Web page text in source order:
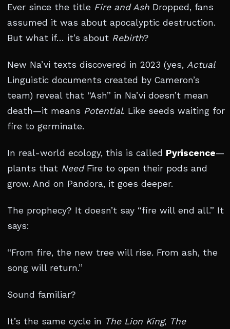
Ever since the title Fire and Ash Dropped, fans
assumed it was about apocalyptic destruction.
But what if… it’s about Rebirth?
New Na’vi texts discovered in 2023 (yes, Actual
Linguistic documents created by Cameron’s
team) reveal that “Ash” in Na’vi doesn’t mean
death—it means Potential. Like seeds waiting for
fire to germinate.
In real-world ecology, this is called Pyriscence—
plants that NeedFire to open their pods and
grow. And on Pandora, it goes deeper.
The prophecy? It doesn’t say “fire will end all.” It
says:
“From fire, the new tree will rise. From ash, the
song will return.”
Sound familiar?
It’s the same cycle in The Lion King, The